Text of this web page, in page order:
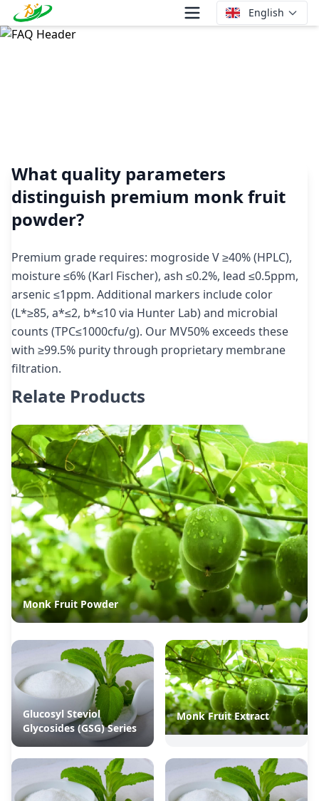
English
What quality parameters
distinguish premium monk fruit
powder?
Premium grade requires: mogroside V ≥40% (HPLC),
moisture ≤6% (Karl Fischer), ash ≤0.2%, lead ≤0.5ppm,
arsenic ≤1ppm. Additional markers include color
(L*≥85, a*≤2, b*≤10 via Hunter Lab) and microbial
counts (TPC≤1000cfu/g). Our MV50% exceeds these
with ≥99.5% purity through proprietary membrane
filtration.
Relate Products
Monk Fruit Powder
Glucosyl Steviol
Glycosides (GSG) Series
Monk Fruit Extract